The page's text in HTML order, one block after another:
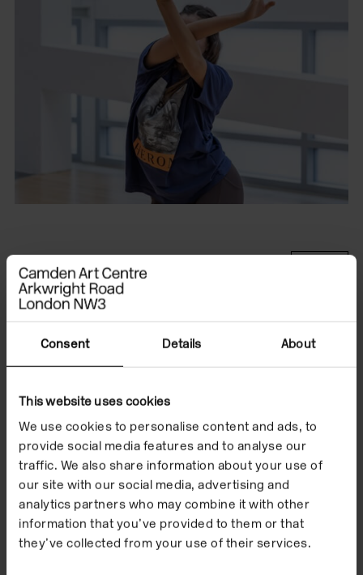
Consent Details About
This website uses cookies
We use cookies to personalise content and ads, to
provide social media features and to analyse our
traffic. We also share information about your use of
our site with our social media, advertising and
analytics partners who may combine it with other
information that you’ve provided to them or that
they’ve collected from your use of their services.
Type
Format
Date 5/6 Jul 2025
'_structural_flex_' is a
collaborative